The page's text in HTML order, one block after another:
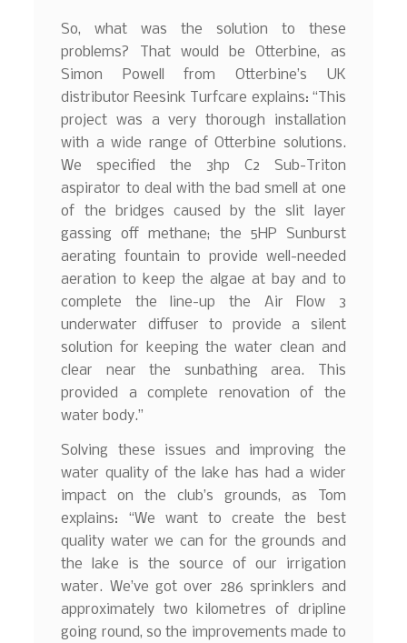
So, what was the solution to these
problems? That would be Otterbine, as
Simon Powell from Otterbine’s UK
distributor Reesink Turfcare explains: “This
project was a very thorough installation
with a wide range of Otterbine solutions.
We specified the 3hp C2 Sub-Triton
aspirator to deal with the bad smell at one
of the bridges caused by the slit layer
gassing off methane; the 5HP Sunburst
aerating fountain to provide well-needed
aeration to keep the algae at bay and to
complete the line-up the Air Flow 3
underwater diffuser to provide a silent
solution for keeping the water clean and
clear near the sunbathing area. This
provided a complete renovation of the
water body.”
Solving these issues and improving the
water quality of the lake has had a wider
impact on the club’s grounds, as Tom
explains: “We want to create the best
quality water we can for the grounds and
the lake is the source of our irrigation
water. We’ve got over 286 sprinklers and
approximately two kilometres of dripline
going round, so the improvements made to